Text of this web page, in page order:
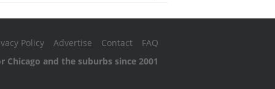
Policy Advertise Contact
FAQ
Chicago and the suburbs since 2001